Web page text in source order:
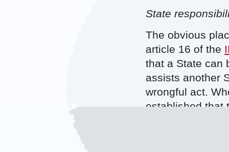
State
The obvious
article 16 of the
that a State can
assists another
wrongful act.
established that